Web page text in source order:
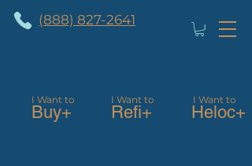
(888) 827-2641
I Want to
Buy+
I Want to
Refi+
I Want to
Heloc+